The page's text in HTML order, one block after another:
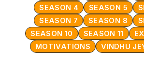
SEASON 4
SEASON 5
SEASON 7
SEASON 8
SEASON 10
SEASON 11
MOTIVATIONS
VINDHU